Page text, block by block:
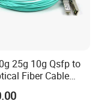
25g 10g Qsfp to
Fiber Cable
Meter Active
Cable Aoc